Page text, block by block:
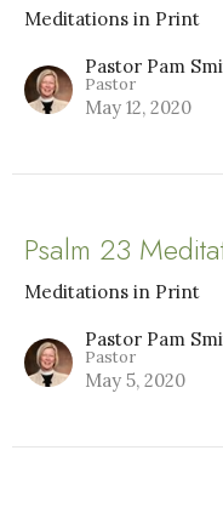
Meditations in Print
Pastor Pam
Pastor
May 12, 2020
Psalm 23
Meditations in Print
Pastor Pam
Pastor
May 5, 2020